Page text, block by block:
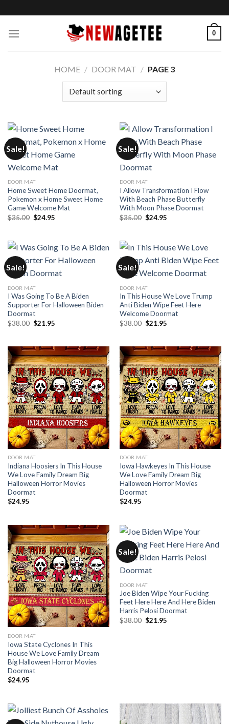
to
content
0
HOME / DOOR MAT / PAGE 3
Sale!
DOOR MAT
Home Sweet Home Doormat,
Pokemon x Home Sweet Home
Game Welcome Mat
$35.00 Original
price
$24.95Current
Sale!
DOOR MAT
I Allow Transformation I Flow
With Beach Phase Butterfly
With Moon Phase Doormat
$35.00 Original
price
$24.95Current
Sale!
DOOR MAT
I Was Going To Be A Biden
Supporter For Halloween Biden
Doormat
$38.00 Original
$21.95Current
Sale!
DOOR MAT
In This House We Love Trump
Anti Biden Wipe Feet Here
Welcome Doormat
$38.00 Original
$21.95Current
DOOR MAT
Indiana Hoosiers In This House
We Love Family Dream Big
Halloween Horror Movies
Doormat
$24.95
DOOR MAT
Iowa Hawkeyes In This House
We Love Family Dream Big
Halloween Horror Movies
Doormat
$24.95
DOOR MAT
Iowa State Cyclones In This
House We Love Family Dream
Big Halloween Horror Movies
Doormat
$24.95
Sale!
DOOR MAT
Joe Biden Wipe Your Fucking
Feet Here Here And Here Biden
Harris Pelosi Doormat
$38.00 Original
$21.95Current